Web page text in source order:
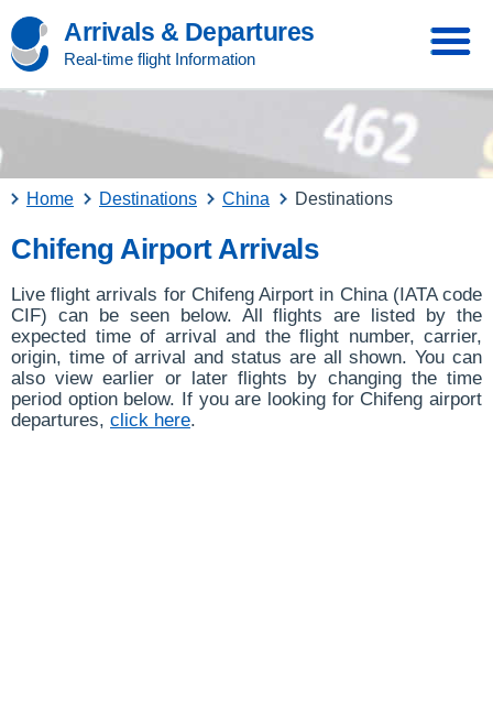
Arrivals & Departures
Real-time flight Information
Home Destinations China Destinations
Chifeng Airport Arrivals
Live flight arrivals for Chifeng Airport in China (IATA code
CIF) can be seen below. All flights are listed by the
expected time of arrival and the flight number, carrier,
origin, time of arrival and status are all shown. You can
also view earlier or later flights by changing the time
period option below. If you are looking for Chifeng airport
departures, click here.